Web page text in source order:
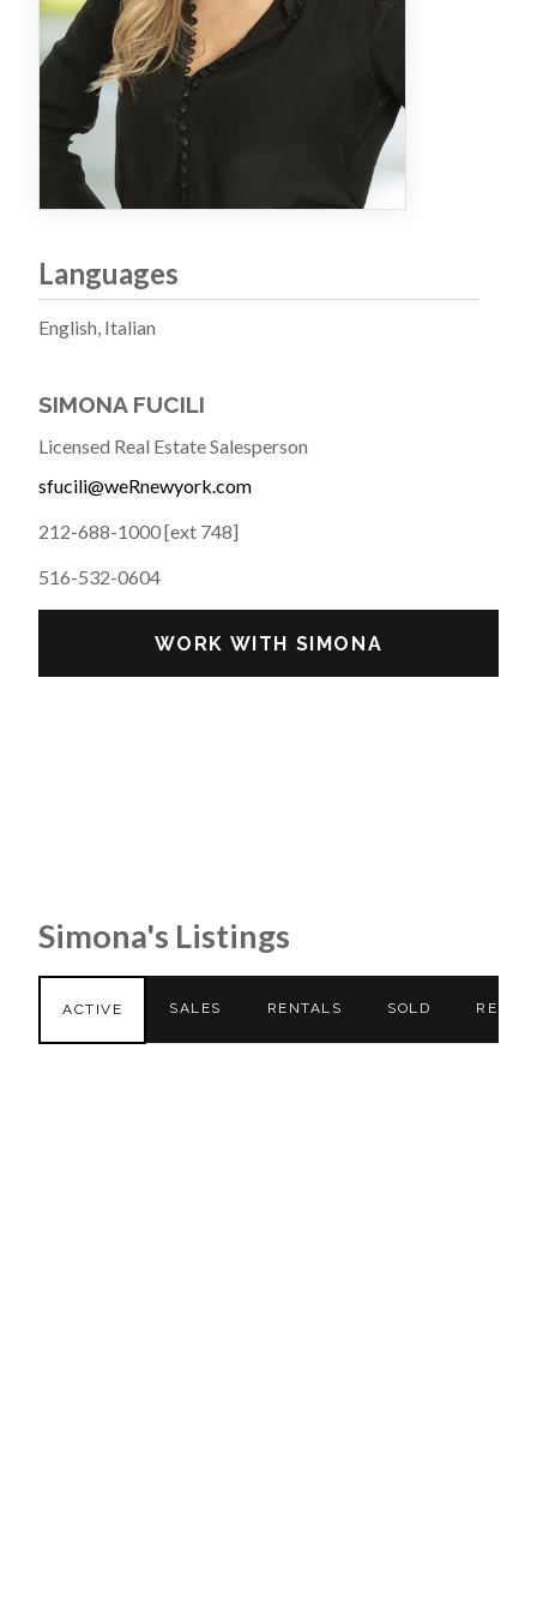
Languages
English, Italian
SIMONA FUCILI
Licensed Real Estate Salesperson
sfucili@weRnewyork.com
212-688-1000 [ext 748]
516-532-0604
WORK WITH SIMONA
Simona's Listings
ACTIVE SALES RENTALS SOLD